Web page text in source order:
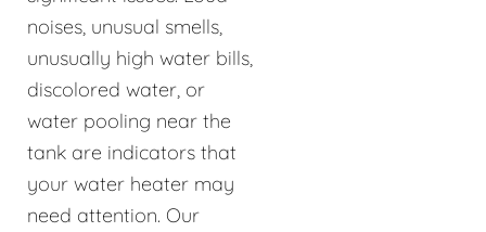
noises, unusual smells,
unusually high water bills,
discolored water, or
water pooling near the
tank are indicators that
your water heater may
need attention. Our